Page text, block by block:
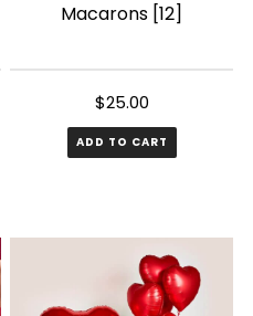
Macarons [12]
$25.00
ADD TO CART